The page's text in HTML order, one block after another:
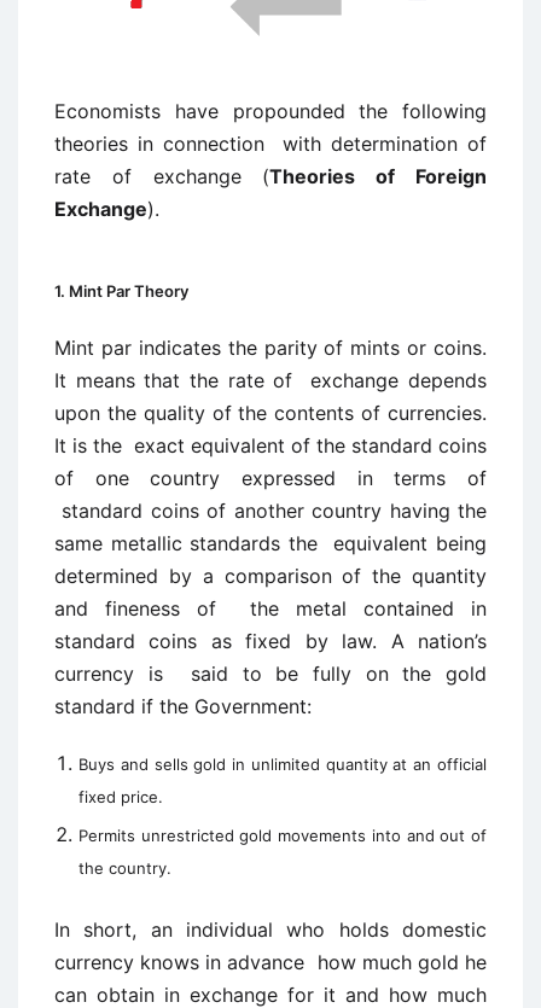
Economists have propounded the following
theories in connection with determination of
rate of exchange (Theories of Foreign
Exchange).
1. Mint Par Theory
Mint par indicates the parity of mints or coins.
It means that the rate of exchange depends
upon the quality of the contents of currencies.
It is the exact equivalent of the standard coins
of one country expressed in terms of
standard coins of another country having the
same metallic standards the equivalent being
determined by a comparison of the quantity
and fineness of the metal contained in
standard coins as fixed by law. A nation’s
currency is said to be fully on the gold
standard if the Government:
Buys and sells gold in unlimited quantity at an official
fixed price.
Permits unrestricted gold movements into and out of
the country.
In short, an individual who holds domestic
currency knows in advance how much gold he
can obtain in exchange for it and how much